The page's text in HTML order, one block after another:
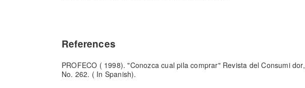
References
PROFECO ( 1998). "Conozca cual pila comprar" Revista del Consumi dor,
No. 262. ( In Spanish).